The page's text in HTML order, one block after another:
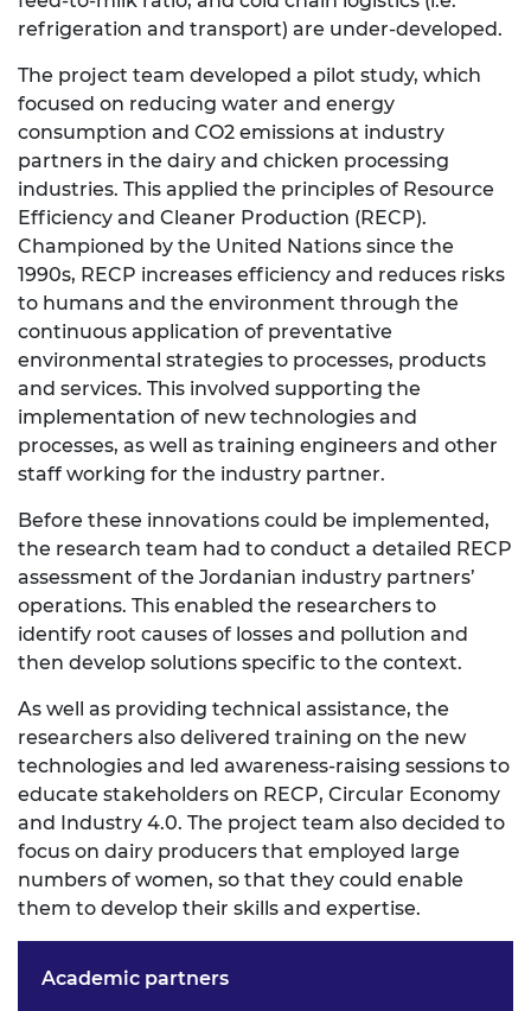
refrigeration and transport) are under-developed.
The project team developed a pilot study, which
focused on reducing water and energy
consumption and CO2 emissions at industry
partners in the dairy and chicken processing
industries. This applied the principles of Resource
Efficiency and Cleaner Production (RECP).
Championed by the United Nations since the
1990s, RECP increases efficiency and reduces risks
to humans and the environment through the
continuous application of preventative
environmental strategies to processes, products
and services. This involved supporting the
implementation of new technologies and
processes, as well as training engineers and other
staff working for the industry partner.
Before these innovations could be implemented,
the research team had to conduct a detailed RECP
assessment of the Jordanian industry partners’
operations. This enabled the researchers to
identify root causes of losses and pollution and
then develop solutions specific to the context.
As well as providing technical assistance, the
researchers also delivered training on the new
technologies and led awareness-raising sessions to
educate stakeholders on RECP, Circular Economy
and Industry 4.0. The project team also decided to
focus on dairy producers that employed large
numbers of women, so that they could enable
them to develop their skills and expertise.
Academic partners